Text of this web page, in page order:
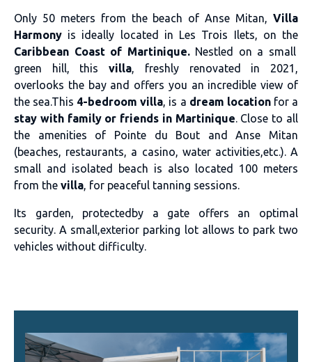
Only 50 meters from the beach of Anse Mitan, Villa
Harmony is ideally located in Les Trois Ilets, on the
Caribbean Coast of Martinique.Nestled on a small
green hill, thisvilla, freshly renovated in 2021,
overlooks the bay and offers you an incredible view of
the sea.This 4-bedroom villa, is a dream location for a
stay with family or friends in Martinique. Close to all
the amenities of Pointe du Bout and Anse Mitan
(beaches, restaurants, a casino, water activities,etc.). A
small and isolated beach is also located 100 meters
from the villa, for peaceful tanning sessions.
Its garden, protectedby a gate offers an optimal
security. A small,exterior parking lot allows to park two
vehicles without difficulty.